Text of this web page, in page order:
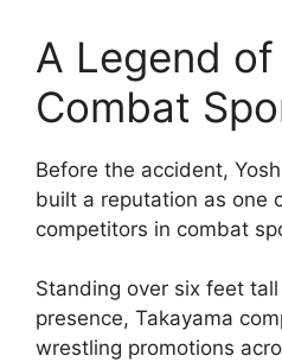
A Legend
Combat
Before the accident,
built a reputation as one
competitors in combat
Standing over six feet
presence, Takayama
wrestling promotions